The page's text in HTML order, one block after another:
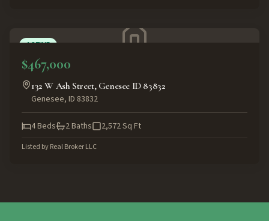
ACTIVE
$467,000
132 W Ash Street, Genesee ID 83832
Genesee, ID 83832
4Beds 2Baths 2,572Sq Ft
Listed byReal Broker LLC